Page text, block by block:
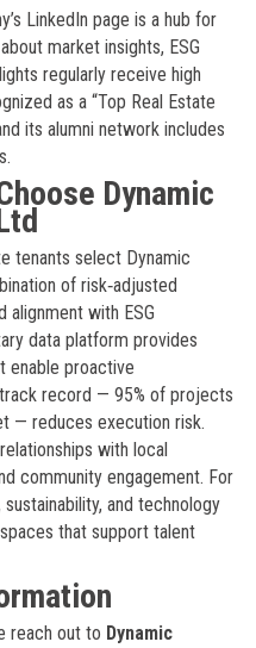
LinkedIn page is a hub for
market insights, ESG
regularly receive high
as a “Top Real Estate
its alumni network includes
Dynamic
tenants select Dynamic
of risk‑adjusted
alignment with ESG
data platform provides
enable proactive
record — 95% of projects
— reduces execution risk.
with local
community engagement. For
and technology
that support talent
reach out to Dynamic